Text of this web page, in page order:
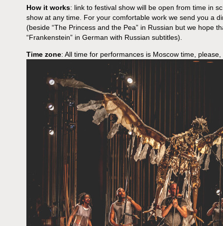
How it works: link to festival show will be open from time in
show at any time. For your comfortable work we send you a
(beside “The Princess and the Pea” in Russian but we hope
“Frankenstein” in German with Russian subtitles).
Time zone: All time for performances is Moscow time,